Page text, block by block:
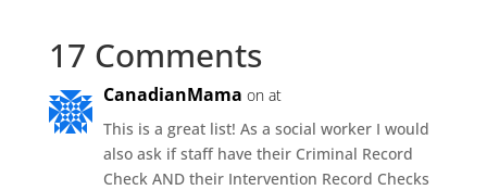
17 Comments
CanadianMama on at
This is a great list! As a social worker I would
also ask if staff have their Criminal Record
Check AND their Intervention Record Checks